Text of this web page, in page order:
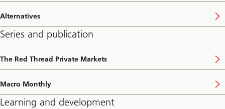
Alternatives
Series and publication
The Red Thread Private Markets
Macro Monthly
Learning and development